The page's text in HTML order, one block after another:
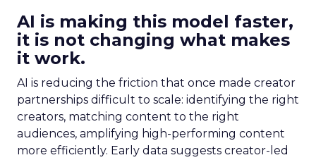
AI is making this model faster,
it is not changing what makes
it work.
AI is reducing the friction that once made creator
partnerships difficult to scale: identifying the right
creators, matching content to the right
audiences, amplifying high-performing content
more efficiently. Early data suggests creator-led